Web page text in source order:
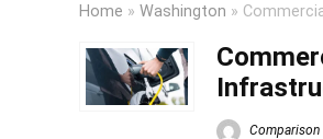
Home » Washington »
Comparison